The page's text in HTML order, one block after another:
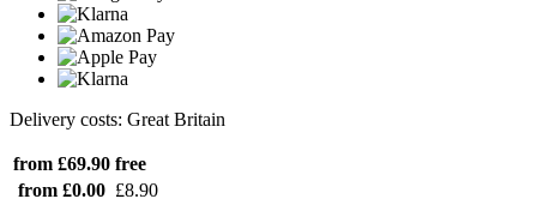
Delivery costs: Great Britain
from £69.90 free
from £0.00 £8.90